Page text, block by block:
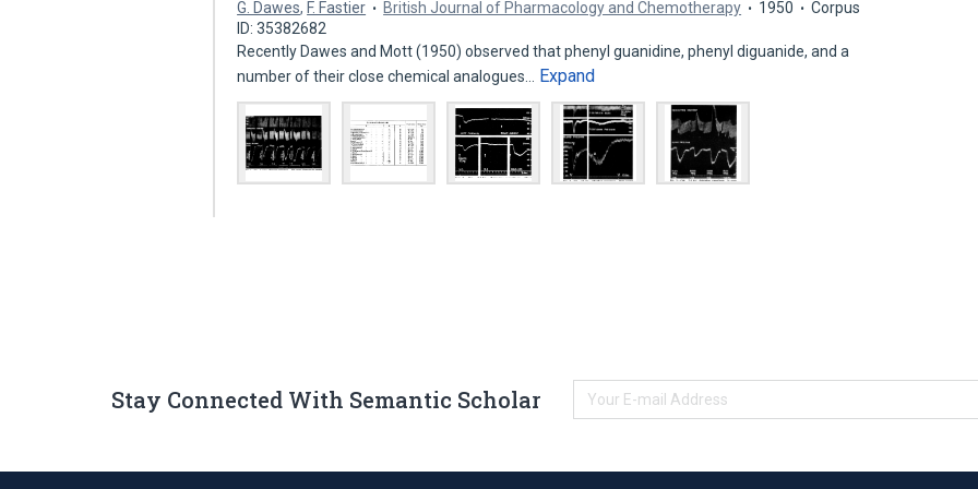
G. Dawes, F. Fastier British Journal of Pharmacology and Chemotherapy 1950
Corpus
ID: 35382682
Recently Dawes and Mott (1950) observed that phenyl guanidine, phenyl diguanide, and a
number of their close chemical analogues…
Expand
Stay Connected With Semantic Scholar